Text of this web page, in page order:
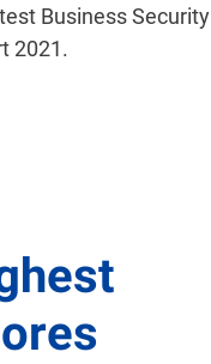
Business Security
2021.